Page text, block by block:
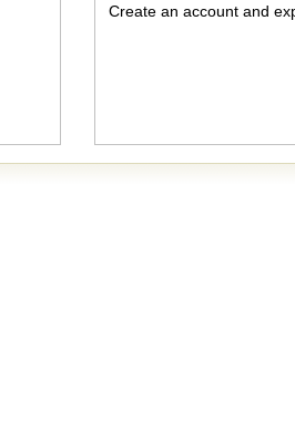
Create an account and